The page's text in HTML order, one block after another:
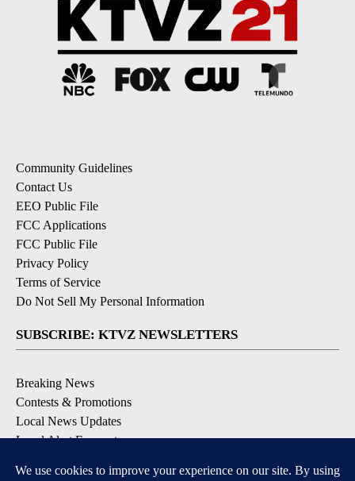
Community Guidelines
Contact Us
EEO Public File
FCC Applications
FCC Public File
Privacy Policy
Terms of Service
Do Not Sell My Personal Information
SUBSCRIBE: KTVZ NEWSLETTERS
Breaking News
Contests & Promotions
Local News Updates
Local Alert Forecast